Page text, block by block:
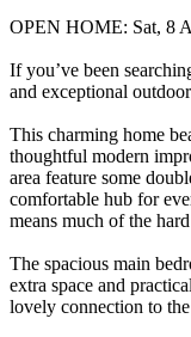
OPEN HOME: Sat, 8
If you’ve been
and exceptional
This charming home
thoughtful modern
area feature some
comfortable hub for
means much of the
The spacious main
extra space and
lovely connection to